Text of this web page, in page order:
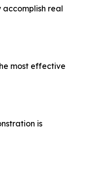
real
most effective
is